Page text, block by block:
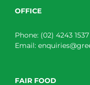
OFFICE
Phone: (02) 4243 1537
Email:
FAIR FOOD